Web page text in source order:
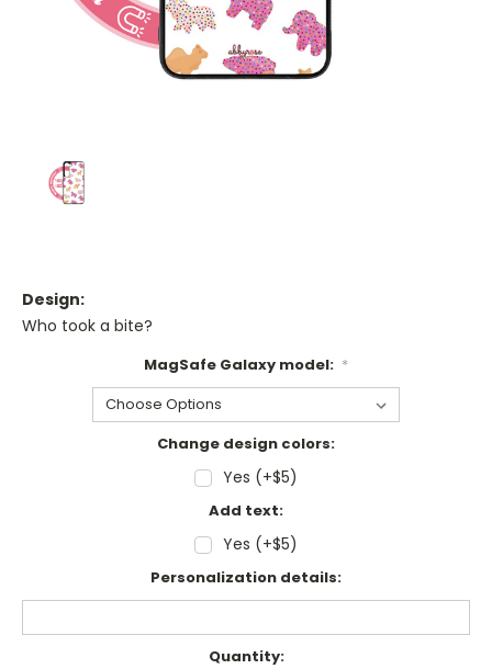
Design:
Who took a bite?
MagSafe Galaxy model: *
Change design colors:
Yes (+$5)
Add text:
Yes (+$5)
Personalization details:
Quantity: